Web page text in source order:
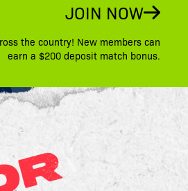
JOIN NOW
the country! New members can
earn a $200 deposit match bonus.